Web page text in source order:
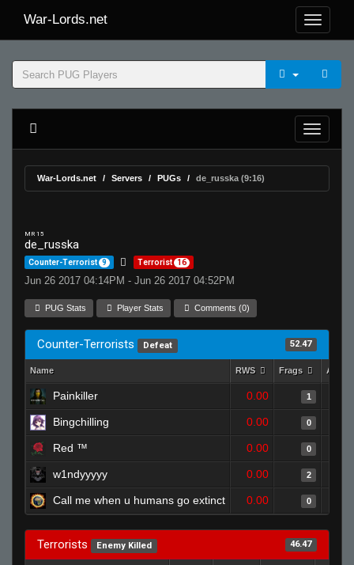
War-Lords.net
War-Lords.net Servers PUGs de_russka (9:16)
MR 15
de_russka
Counter-Terrorist 9 Terrorist 16
Jun 26 2017 04:14PM - Jun 26 2017 04:52PM
PUG Stats Player Stats Comments (0)
Counter-Terrorists Defeat 52.47
Name RWS Frags
Painkiller 0.00 1
Bingchilling 0.00 0
Red ™ 0.00 0
w1ndyyyyy 0.00 2
Call me when u humans go extinct 0.00 0
Terrorists Enemy Killed 46.47